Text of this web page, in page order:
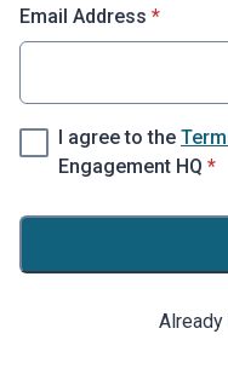
Email Address * required
*
I agree to the
Engagement HQ *
*
Already